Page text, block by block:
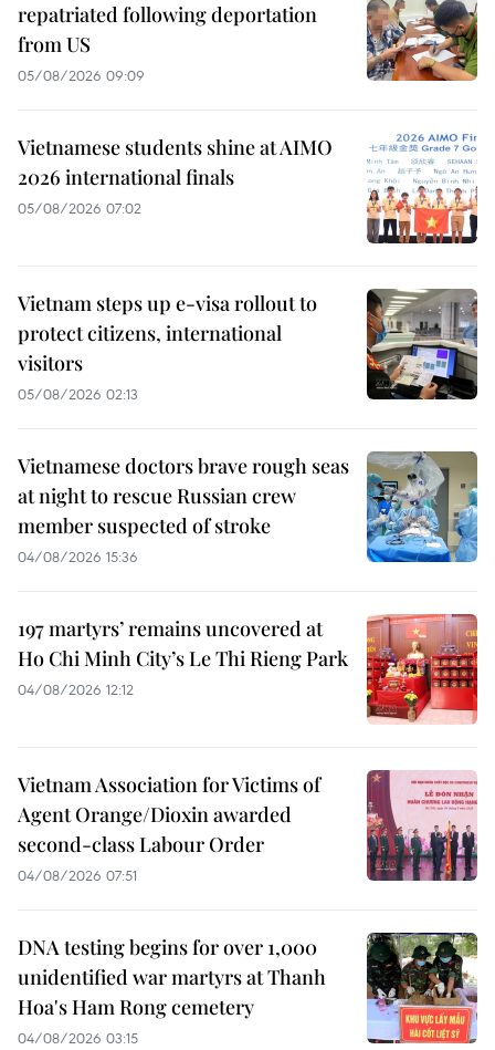
repatriated following deportation
from US
05/08/2026 09:09
Vietnamese students shine at AIMO
2026 international finals
05/08/2026 07:02
Vietnam steps up e-visa rollout to
protect citizens, international
visitors
05/08/2026 02:13
Vietnamese doctors brave rough seas
at night to rescue Russian crew
member suspected of stroke
04/08/2026 15:36
197 martyrs’ remains uncovered at
Ho Chi Minh City’s Le Thi Rieng Park
04/08/2026 12:12
Vietnam Association for Victims of
Agent Orange/Dioxin awarded
second-class Labour Order
04/08/2026 07:51
DNA testing begins for over 1,000
unidentified war martyrs at Thanh
Hoa's Ham Rong cemetery
04/08/2026 03:15